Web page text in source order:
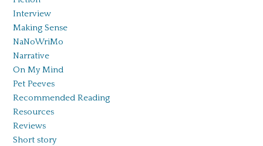
Interview
Making Sense
NaNoWriMo
Narrative
On My Mind
Pet Peeves
Recommended Reading
Resources
Reviews
Short story